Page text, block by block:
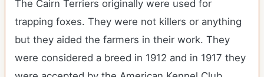
The Cairn Terriers originally were used for
trapping foxes. They were not killers or anything
but they aided the farmers in their work. They
were considered a breed in 1912 and in 1917 they